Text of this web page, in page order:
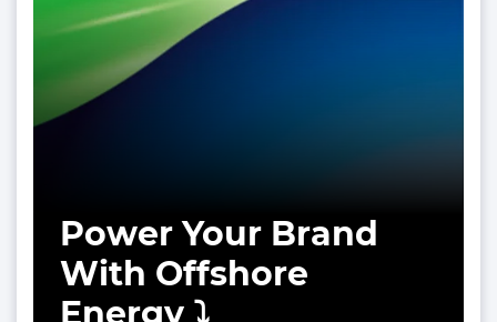
Power Your Brand
With Offshore